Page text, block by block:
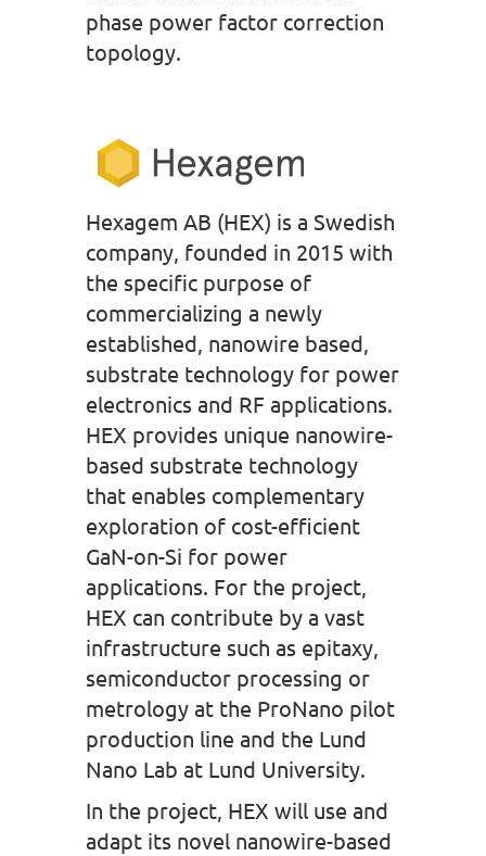
phase power factor correction
topology.
Hexagem AB (HEX) is a Swedish
company, founded in 2015 with
the specific purpose of
commercializing a newly
established, nanowire based,
substrate technology for power
electronics and RF applications.
HEX provides unique nanowire-
based substrate technology
that enables complementary
exploration of cost-efficient
GaN-on-Si for power
applications. For the project,
HEX can contribute by a vast
infrastructure such as epitaxy,
semiconductor processing or
metrology at the ProNano pilot
production line and the Lund
Nano Lab at Lund University.
In the project, HEX will use and
adapt its novel nanowire-based